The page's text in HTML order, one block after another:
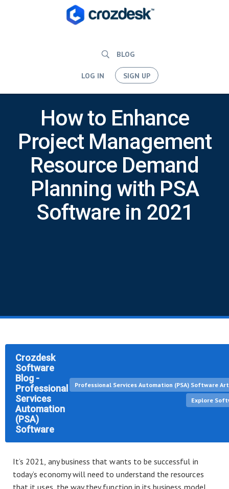
BLOG
LOG IN SIGN UP
How to Enhance
Project Management
Resource Demand
Planning with PSA
Software in 2021
Crozdesk
Software
Blog -
Professional
Services
Automation
(PSA)
Software
Professional Services Automation (PSA) Software
Explore
It’s 2021, any business that wants to be successful in
today’s economy will need to understand the resources
that it uses, the way they function in its business model,